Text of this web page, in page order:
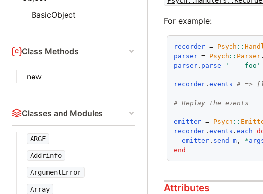
BasicObject
Class Methods
new
Classes and Modules
ARGF
Addrinfo
ArgumentError
Array
For example:
recorder = Psych ::
parser = Psych :: Parser .
parser . parse '--- foo'
recorder .events # =>
# Replay the events
emitter = Psych ::
recorder .events .each
emitter . send m , *
end
Attributes